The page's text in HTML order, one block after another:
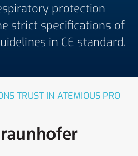
protection
strict specifications of
in CE standard.
TRUST IN ATEMIOUS PRO